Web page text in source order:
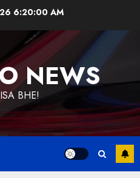
6:20:01 AM
NEWS
BHE!